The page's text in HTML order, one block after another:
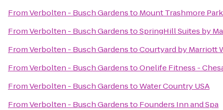
FromVerbolten - Busch Gardensto Mount Trashmore Park
FromVerbolten - Busch GardenstoSpringHill Suites by
FromVerbolten - Busch GardenstoCourtyard by Marriott
FromVerbolten - Busch GardenstoOnelife Fitness -
FromVerbolten - Busch GardenstoWater Country USA
FromVerbolten - Busch Gardensto Founders Inn and Spa